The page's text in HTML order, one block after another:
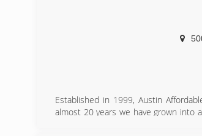
Established in 1999, Austin
almost 20 years we have grown into